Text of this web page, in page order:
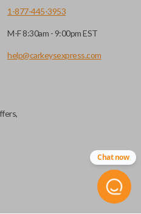
1-877-445-3953
M-F 8:30am - 9:00pm EST
help@carkeysexpress.com
Chat now